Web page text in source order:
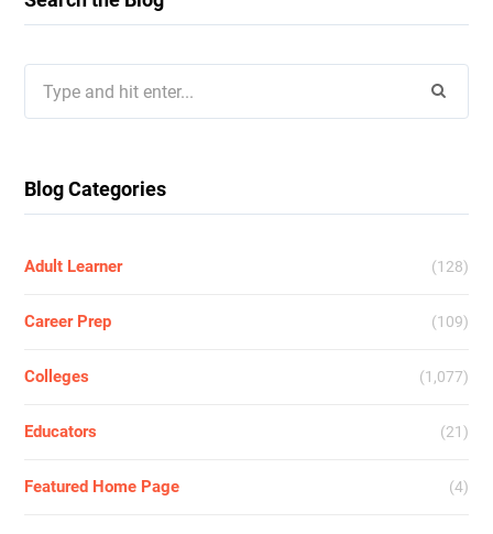
for:
Blog Categories
Adult Learner (128)
Career Prep (109)
Colleges (1,077)
Educators (21)
Featured Home Page (4)